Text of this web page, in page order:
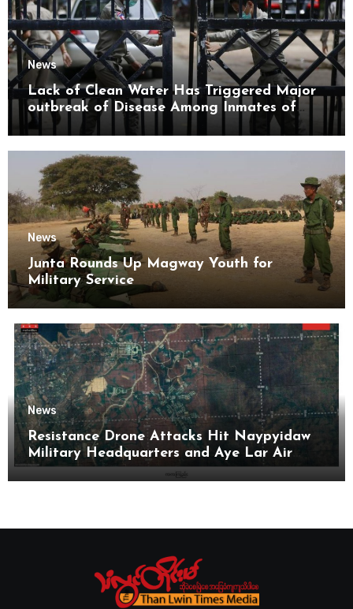
News
Lack of Clean Water Has Triggered Major
outbreak of Disease Among Inmates of
Kyaikmaraw Prison Mon State
News
Junta Rounds Up Magway Youth for
Military Service
News
Resistance Drone Attacks Hit Naypyidaw
Military Headquarters and Aye Lar Air
Base